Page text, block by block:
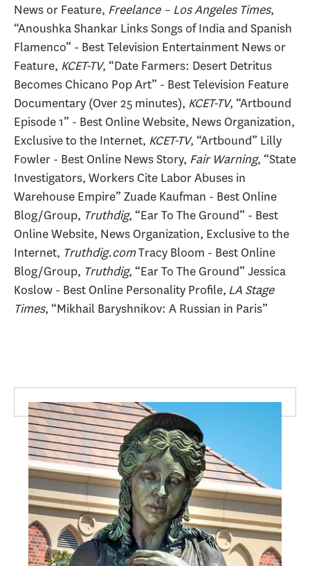
News or Feature, Freelance – Los Angeles Times,
“Anoushka Shankar Links Songs of India and Spanish
Flamenco” - Best Television Entertainment News or
Feature, KCET-TV, “Date Farmers: Desert Detritus
Becomes Chicano Pop Art” - Best Television Feature
Documentary (Over 25 minutes), KCET-TV, “Artbound
Episode 1” - Best Online Website, News Organization,
Exclusive to the Internet, KCET-TV, “Artbound” Lilly
Fowler - Best Online News Story, Fair Warning, “State
Investigators, Workers Cite Labor Abuses in
Warehouse Empire” Zuade Kaufman - Best Online
Blog/Group, Truthdig, “Ear To The Ground” - Best
Online Website, News Organization, Exclusive to the
Internet, Truthdig.comTracy Bloom - Best Online
Blog/Group, Truthdig, “Ear To The Ground” Jessica
Koslow - Best Online Personality Profile, LA Stage
Times, “Mikhail Baryshnikov: A Russian in Paris”